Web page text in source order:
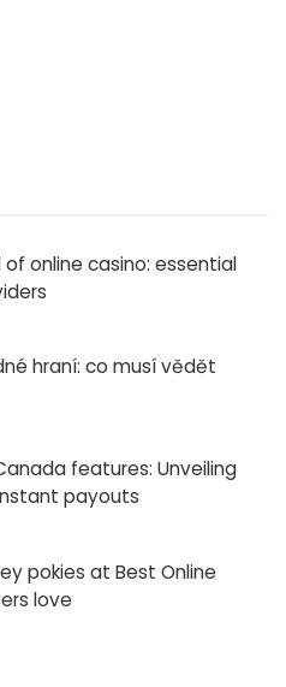
online casino: essential
hraní: co musí vědět
features: Unveiling
payouts
pokies at Best Online
love